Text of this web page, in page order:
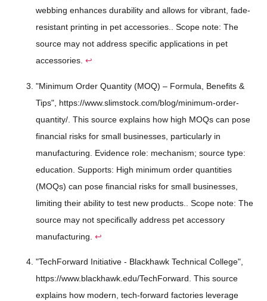
webbing enhances durability and allows for vibrant, fade-
resistant printing in pet accessories.. Scope note: The
source may not address specific applications in pet
accessories. ↩
"Minimum Order Quantity (MOQ) – Formula, Benefits &
Tips", https://www.slimstock.com/blog/minimum-order-
quantity/. This source explains how high MOQs can pose
financial risks for small businesses, particularly in
manufacturing. Evidence role: mechanism; source type:
education. Supports: High minimum order quantities
(MOQs) can pose financial risks for small businesses,
limiting their ability to test new products.. Scope note: The
source may not specifically address pet accessory
manufacturing. ↩
"TechForward Initiative - Blackhawk Technical College",
https://www.blackhawk.edu/TechForward. This source
explains how modern, tech-forward factories leverage